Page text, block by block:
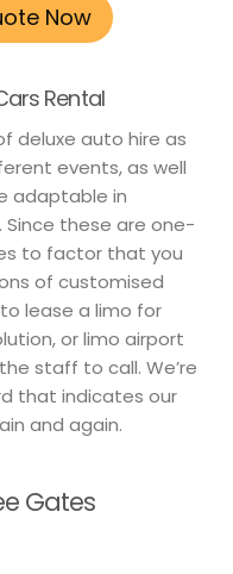
Now
Rental
deluxe auto hire as
events, as well
adaptable in
Since these are one-
to factor that you
of customised
lease a limo for
or limo airport
staff to call. We’re
that indicates our
and again.
Gates